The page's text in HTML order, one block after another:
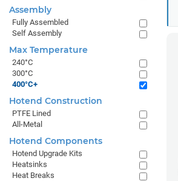
Assembly
Fully Assembled
Self Assembly
Max Temperature
240°C
300°C
400°C+
Hotend Construction
PTFE Lined
All-Metal
Hotend Components
Hotend Upgrade Kits
Heatsinks
Heat Breaks